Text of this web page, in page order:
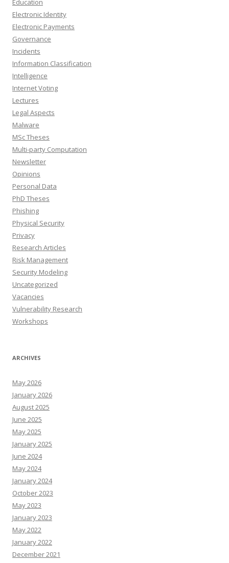
Education
Electronic Identity
Electronic Payments
Governance
Incidents
Information Classification
Intelligence
Internet Voting
Lectures
Legal Aspects
Malware
MSc Theses
Multi-party Computation
Newsletter
Opinions
Personal Data
PhD Theses
Phishing
Physical Security
Privacy
Research Articles
Risk Management
Security Modeling
Uncategorized
Vacancies
Vulnerability Research
Workshops
ARCHIVES
May 2026
January 2026
August 2025
June 2025
May 2025
January 2025
June 2024
May 2024
January 2024
October 2023
May 2023
January 2023
May 2022
January 2022
December 2021